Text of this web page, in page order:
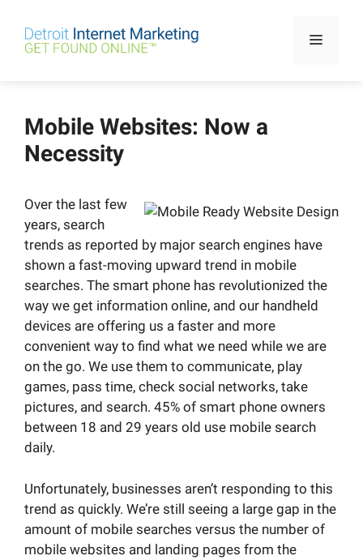
content
Menu
Mobile Websites: Now a
Necessity
Over the last few
years, search
trends as reported by major search engines have
shown a fast-moving upward trend in mobile
searches. The smart phone has revolutionized the
way we get information online, and our handheld
devices are offering us a faster and more
convenient way to find what we need while we are
on the go. We use them to communicate, play
games, pass time, check social networks, take
pictures, and search. 45% of smart phone owners
between 18 and 29 years old use mobile search
daily.
Unfortunately, businesses aren’t responding to this
trend as quickly. We’re still seeing a large gap in the
amount of mobile searches versus the number of
mobile websites and landing pages from the